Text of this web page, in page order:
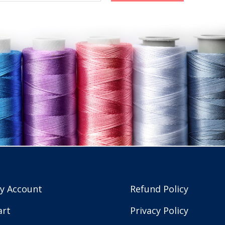
Account
Refund Policy
Privacy Policy